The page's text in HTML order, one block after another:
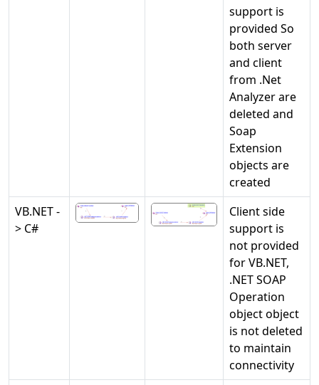
support is
provided So
both server
and client
from .Net
Analyzer are
deleted and
Soap
Extension
objects are
created
VB.NET -
> C#
Client side
support is
not provided
for VB.NET,
.NET SOAP
Operation
object object
is not deleted
to maintain
connectivity